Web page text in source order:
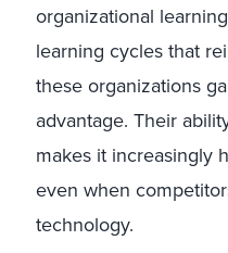
organizational
learning cycles that
these organizations
advantage. Their
makes it increasingly
even when
technology.